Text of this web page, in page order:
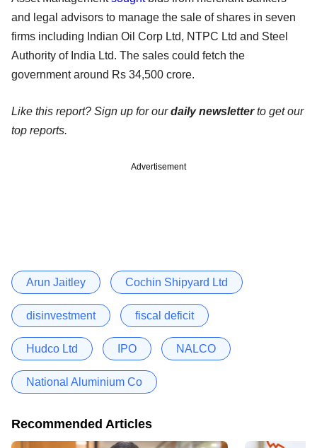
and legal advisors to manage the sale of shares in seven
firms including Indian Oil Corp Ltd, NTPC Ltd and Steel
Authority of India Ltd. The sales could fetch the
government around Rs 34,500 crore.
Like this report? Sign up for ourdaily newsletterto get our
top reports.
Advertisement
Arun Jaitley Cochin Shipyard Ltd
disinvestment fiscal deficit
Hudco Ltd IPO NALCO
National Aluminium Co
Recommended Articles